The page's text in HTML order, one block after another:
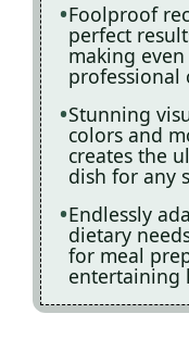
Foolproof
perfect
making
professional
Stunning
colors and
creates the
dish for any
Endlessly
dietary
for meal
entertaining